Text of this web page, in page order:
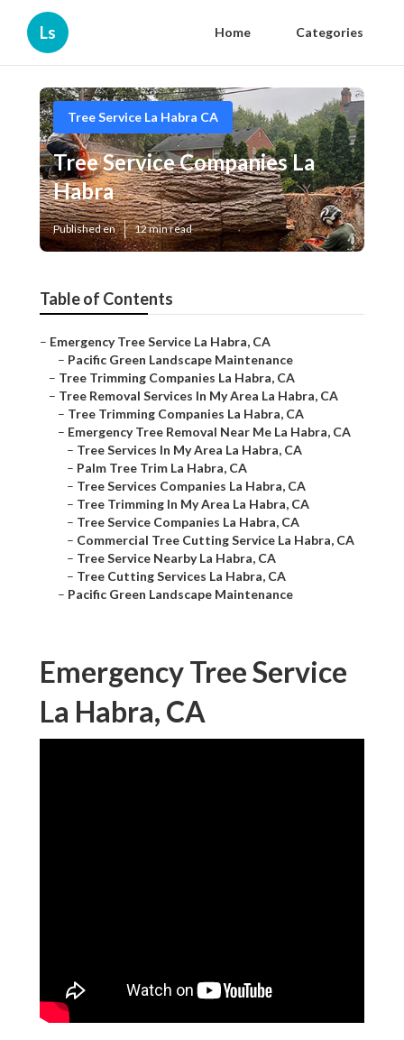
Ls Home Categories
Tree Service La Habra CA
Tree Service Companies La
Habra
Published en 12 min read
Table of Contents
– Emergency Tree Service La Habra, CA
– Pacific Green Landscape Maintenance
– Tree Trimming Companies La Habra, CA
– Tree Removal Services In My Area La Habra, CA
– Tree Trimming Companies La Habra, CA
– Emergency Tree Removal Near Me La Habra, CA
– Tree Services In My Area La Habra, CA
– Palm Tree Trim La Habra, CA
– Tree Services Companies La Habra, CA
– Tree Trimming In My Area La Habra, CA
– Tree Service Companies La Habra, CA
– Commercial Tree Cutting Service La Habra, CA
– Tree Service Nearby La Habra, CA
– Tree Cutting Services La Habra, CA
– Pacific Green Landscape Maintenance
Emergency Tree Service
La Habra, CA